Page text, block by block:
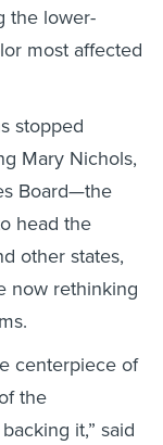
the lower-
most affected
stopped
Mary Nichols,
Board—the
head the
other states,
now rethinking
centerpiece of
the
it,” said